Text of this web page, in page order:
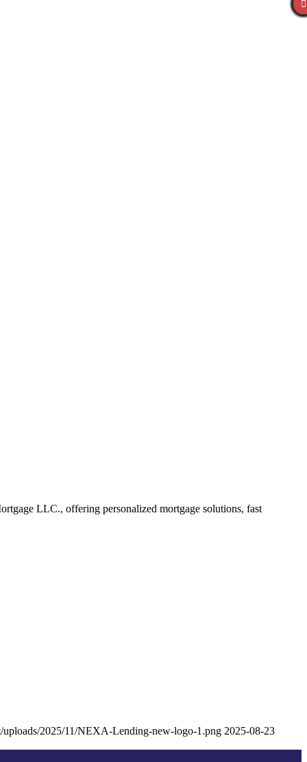
LLC., offering personalized mortgage solutions, fast
2025/11/NEXA-Lending-new-logo-1.png 2025-08-23